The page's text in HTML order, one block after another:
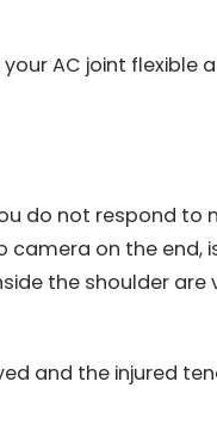
AC joint flexible
do not respond
on the end,
the shoulder are
and the injured